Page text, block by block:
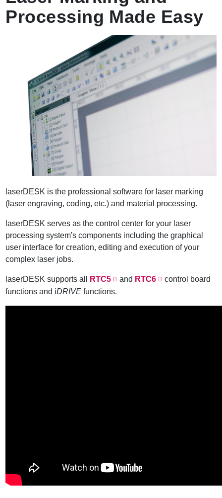
Processing Made Easy
laserDESK is the professional software for laser marking
(laser engraving, coding, etc.) and material processing.
laserDESK serves as the control center for your laser
processing system's components including the graphical
user interface for creation, editing and execution of your
complex laser jobs.
laserDESK supports all RTC5 and RTC6
control board
functions and iDRIVE functions.